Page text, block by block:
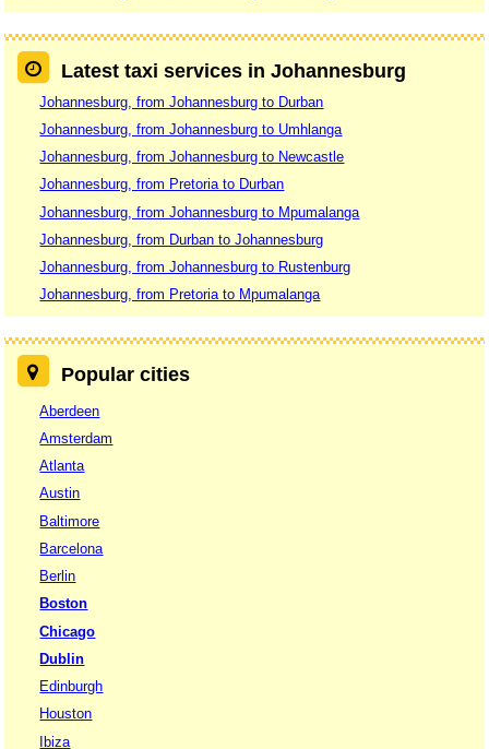
Latest taxi services in Johannesburg
Johannesburg, from Johannesburg to Durban
Johannesburg, from Johannesburg to Umhlanga
Johannesburg, from Johannesburg to Newcastle
Johannesburg, from Pretoria to Durban
Johannesburg, from Johannesburg to Mpumalanga
Johannesburg, from Durban to Johannesburg
Johannesburg, from Johannesburg to Rustenburg
Johannesburg, from Pretoria to Mpumalanga
Popular cities
Aberdeen
Amsterdam
Atlanta
Austin
Baltimore
Barcelona
Berlin
Boston
Chicago
Dublin
Edinburgh
Houston
Ibiza